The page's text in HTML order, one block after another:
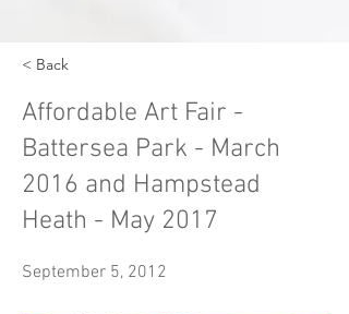
< Back
Affordable Art Fair -
Battersea Park - March
2016 and Hampstead
Heath - May 2017
September 5, 2012